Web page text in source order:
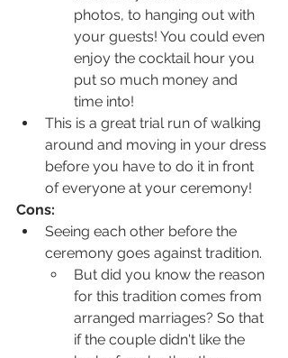
photos, to hanging out with
your guests! You could even
enjoy the cocktail hour you
put so much money and
time into!
This is a great trial run of walking
around and moving in your dress
before you have to do it in front
of everyone at your ceremony!
Cons:
Seeing each other before the
ceremony goes against tradition.
But did you know the reason
for this tradition comes from
arranged marriages? So that
if the couple didn't like the